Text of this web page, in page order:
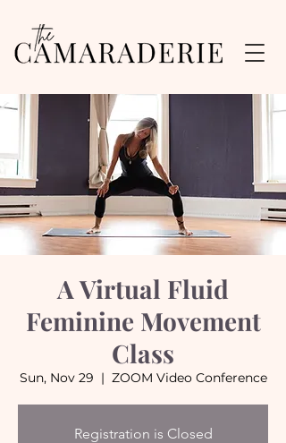
A Virtual Fluid
Feminine Movement
Class
Sun, Nov 29
  |
ZOOM Video Conference
Registration is Closed